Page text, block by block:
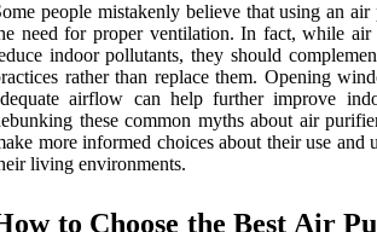
people mistakenly believe that using an
need for proper ventilation. In fact, while air
indoor pollutants, they should
rather than replace them. Opening
airflow can help further improve
these common myths about air
more informed choices about their use and
living environments.
to Choose the Best Air